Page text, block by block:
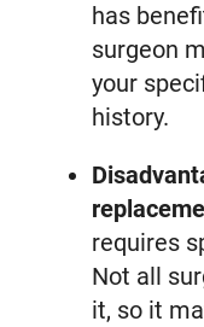
has
surgeon
your
history.
requires
Not all
it, so it